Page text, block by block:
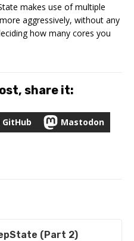
makes use of multiple
aggressively, without any
how many cores you
share it:
GitHub Mastodon
(Part 2)